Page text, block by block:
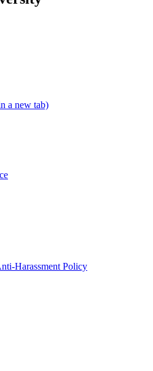
a new tab)
Harassment Policy